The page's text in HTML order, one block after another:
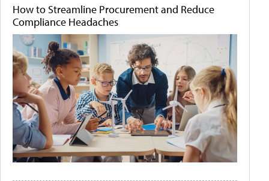
How to Streamline Procurement and Reduce
Compliance Headaches